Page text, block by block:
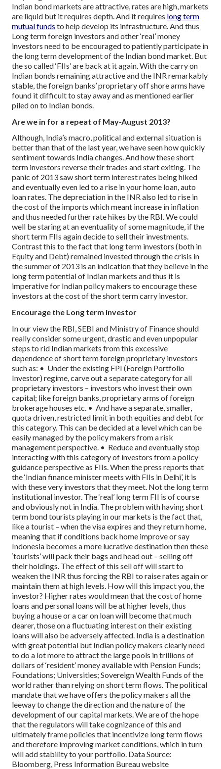
Indian bond markets are attractive, rates are high, markets
are liquid but it requires depth. And it requires long term
mutual funds to help develop its infrastructure. And thus
Long term foreign investors and other ‘real’ money
investors need to be encouraged to patiently participate in
the long term development of the Indian bond market. But
the so called ‘FIIs’ are back at it again. With the carry on
Indian bonds remaining attractive and the INR remarkably
stable, the foreign banks’ proprietary off shore arms have
found it difficult to stay away and as mentioned earlier
piled on to Indian bonds.
Are we in for a repeat of May-August 2013?
Although, India’s macro, political and external situation is
better than that of the last year, we have seen how quickly
sentiment towards India changes. And how these short
term investors reverse their trades and start exiting. The
panic of 2013 saw short term interest rates being hiked
and eventually even led to a rise in your home loan, auto
loan rates. The depreciation in the INR also led to rise in
the cost of the imports which meant increase in inflation
and thus needed further rate hikes by the RBI. We could
well be staring at an eventuality of some magnitude, if the
short term FIIs again decide to sell their investments.
Contrast this to the fact that long term investors (both in
Equity and Debt) remained invested through the crisis in
the summer of 2013 is an indication that they believe in the
long term potential of Indian markets and thus it is
imperative for Indian policy makers to encourage these
investors at the cost of the short term carry investor.
Encourage the Long term investor
In our view the RBI, SEBI and Ministry of Finance should
really consider some urgent, drastic and even unpopular
steps to rid Indian markets from this excessive
dependence of short term foreign proprietary investors
such as: • Under the existing FPI (Foreign Portfolio
Investor) regime, carve out a separate category for all
proprietary investors – investors who invest their own
capital; like foreign banks, proprietary arms of foreign
brokerage houses etc. • And have a separate, smaller,
quota driven, restricted limit in both equities and debt for
this category. This can be decided at a level which can be
easily managed by the policy makers from a risk
management perspective. • Reduce and eventually stop
interacting with this category of investors from a policy
guidance perspective as FIIs. When the press reports that
the ‘Indian finance minister meets with FIIs in Delhi’, it is
with these very investors that they meet. Not the long term
institutional investor. The ‘real’ long term FII is of course
and obviously not in India. The problem with having short
term bond tourists playing in our markets is the fact that,
like a tourist – when the visa expires and they return home,
meaning that if conditions back home improve or say
Indonesia becomes a more lucrative destination then these
‘tourists’ will pack their bags and head out – selling off
their holdings. The effect of this sell off will start to
weaken the INR thus forcing the RBI to raise rates again or
maintain them at high levels. How will this impact you, the
investor? Higher rates would mean that the cost of home
loans and personal loans will be at higher levels, thus
buying a house or a car on loan will become that much
dearer, those on a fluctuating interest on their existing
loans will also be adversely affected. India is a destination
with great potential but Indian policy makers clearly need
to do a lot more to attract the large pools in trillions of
dollars of ‘resident’ money available with Pension Funds;
Foundations; Universities; Sovereign Wealth Funds of the
world rather than relying on short term flows. The political
mandate that we have offers the policy makers all the
leeway to change the direction and the nature of the
development of our capital markets. We are of the hope
that the regulators will take cognizance of this and
ultimately frame policies that incentivize long term flows
and therefore improving market conditions, which in turn
will add stability to your portfolio. Data Source:
Bloomberg, Press Information Bureau website